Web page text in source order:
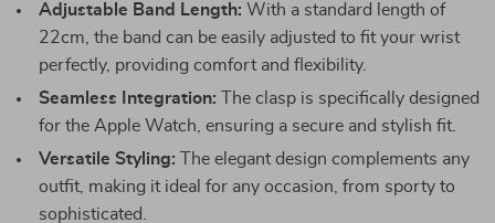
Adjustable Band Length: With a standard length of
22cm, the band can be easily adjusted to fit your wrist
perfectly, providing comfort and flexibility.
Seamless Integration: The clasp is specifically designed
for the Apple Watch, ensuring a secure and stylish fit.
Versatile Styling: The elegant design complements any
outfit, making it ideal for any occasion, from sporty to
sophisticated.